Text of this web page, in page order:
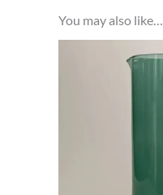
You may also like…